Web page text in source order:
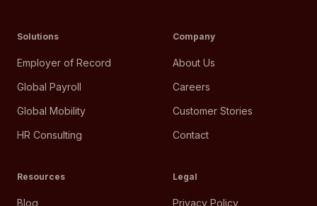
Solutions
Employer of Record
Global Payroll
Global Mobility
HR Consulting
Company
About Us
Careers
Customer Stories
Contact
Resources
Blog
Legal
Privacy Policy